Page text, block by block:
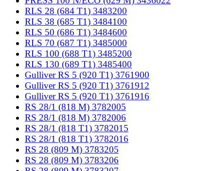
RLS 28 (684 T1) 3483200
RLS 38 (685 T1) 3484100
RLS 50 (686 T1) 3484600
RLS 70 (687 T1) 3485000
RLS 100 (688 T1) 3485200
RLS 130 (689 T1) 3485400
Gulliver RS 5 (920 T1) 3761900
Gulliver RS 5 (920 T1) 3761912
Gulliver RS 5 (920 T1) 3761916
RS 28/1 (818 M) 3782005
RS 28/1 (818 M) 3782006
RS 28/1 (818 T1) 3782015
RS 28/1 (818 T1) 3782016
RS 28 (809 M) 3783205
RS 28 (809 M) 3783206